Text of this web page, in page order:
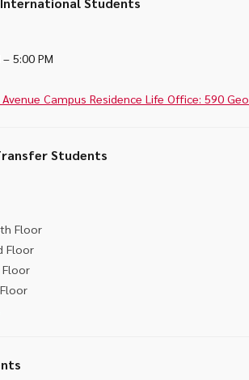
5:00 PM
Campus Residence Life Office: 590
Students
Floor
Floor
Floor